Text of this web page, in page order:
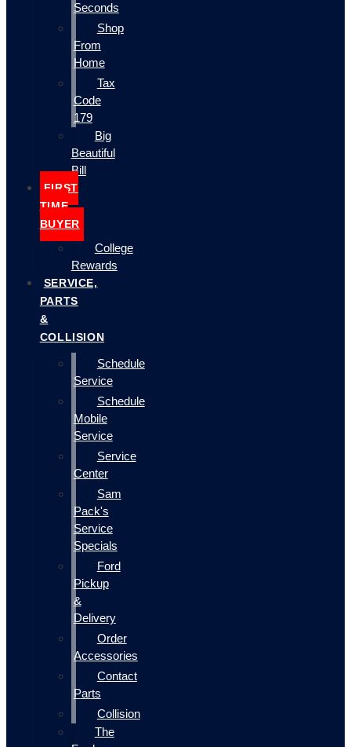
Seconds
Shop
From
Home
Tax
Code
179
Big
Beautiful
Bill
FIRST
TIME
BUYER
College
Rewards
SERVICE,
PARTS
&
COLLISION
Schedule
Service
Schedule
Mobile
Service
Service
Center
Sam
Pack's
Service
Specials
Ford
Pickup
&
Delivery
Order
Accessories
Contact
Parts
Collision
The